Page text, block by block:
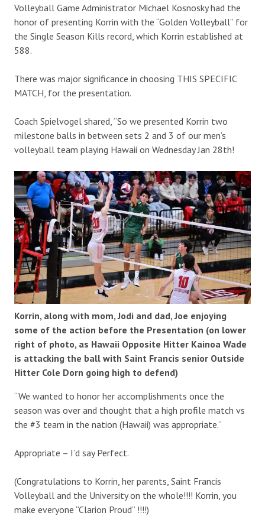
Volleyball Game Administrator Michael Kosnosky had the
honor of presenting Korrin with the “Golden Volleyball” for
the Single Season Kills record, which Korrin established at
588.
There was major significance in choosing THIS SPECIFIC
MATCH, for the presentation.
Coach Spielvogel shared, “So we presented Korrin two
milestone balls in between sets 2 and 3 of our men’s
volleyball team playing Hawaii on Wednesday Jan 28th!
Korrin, along with mom, Jodi and dad, Joe enjoying
some of the action before the Presentation (on lower
right of photo, as Hawaii Opposite Hitter Kainoa Wade
is attacking the ball with Saint Francis senior Outside
Hitter Cole Dorn going high to defend)
“We wanted to honor her accomplishments once the
season was over and thought that a high profile match vs
the #3 team in the nation (Hawaii) was appropriate.”
Appropriate – I’d say Perfect.
(Congratulations to Korrin, her parents, Saint Francis
Volleyball and the University on the whole!!!! Korrin, you
make everyone “Clarion Proud” !!!!)